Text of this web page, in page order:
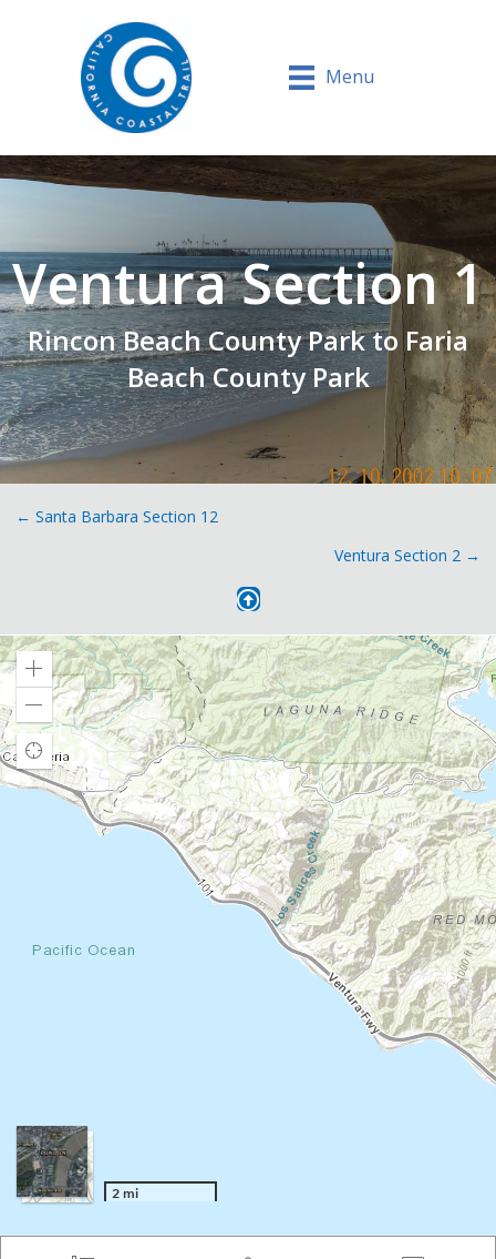
Menu
Ventura Section 1
Rincon Beach County Park to Faria
Beach County Park
Posts
← Santa Barbara Section 12
Ventura Section 2 →